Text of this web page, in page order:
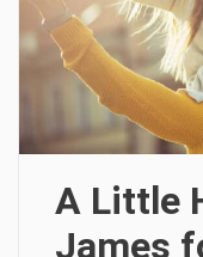
A Little
James